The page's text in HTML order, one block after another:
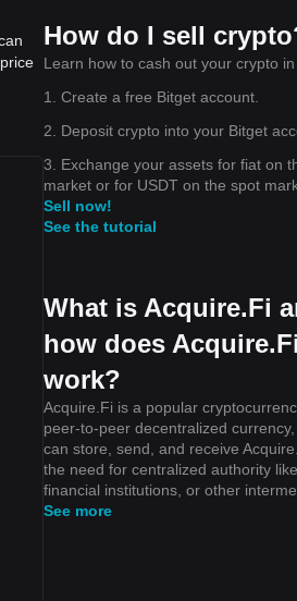
How do I sell
Learn how to cash out your crypto in
1. Create a free Bitget account.
2. Deposit crypto into your Bitget
3. Exchange your assets for fiat on
market or for USDT on the spot
Sell now!
See the tutorial
What is Acquire.Fi
how does Acquire.Fi
work?
Acquire.Fi is a popular
peer-to-peer decentralized
can store, send, and receive
the need for centralized authority
financial institutions, or other
See more